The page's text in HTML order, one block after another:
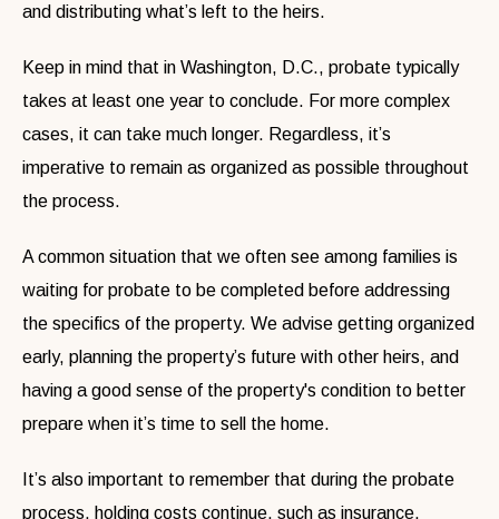
and distributing what’s left to the heirs.
Keep in mind that in Washington, D.C., probate typically
takes at least one year to conclude. For more complex
cases, it can take much longer. Regardless, it’s
imperative to remain as organized as possible throughout
the process.
A common situation that we often see among families is
waiting for probate to be completed before addressing
the specifics of the property. We advise getting organized
early, planning the property’s future with other heirs, and
having a good sense of the property's condition to better
prepare when it’s time to sell the home.
It’s also important to remember that during the probate
process, holding costs continue, such as insurance,